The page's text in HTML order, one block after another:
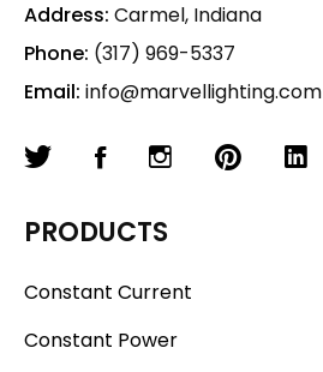
Address: Carmel, Indiana
Phone: (317) 969-5337
Email: info@marvellighting.com
PRODUCTS
Constant Current
Constant Power